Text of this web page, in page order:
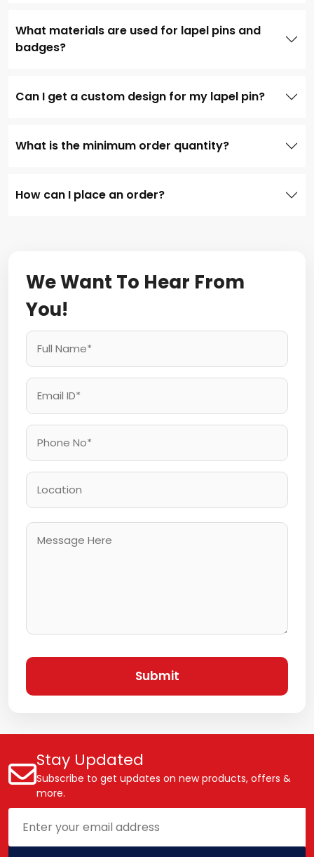
What materials are used for lapel pins and
badges?
Can I get a custom design for my lapel pin?
What is the minimum order quantity?
How can I place an order?
We Want To Hear From
You!
Submit
Stay Updated
Subscribe to get updates on new products, offers &
more.